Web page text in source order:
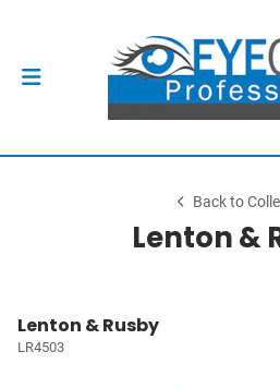
Back to
Lenton &
Lenton & Rusby
LR4503